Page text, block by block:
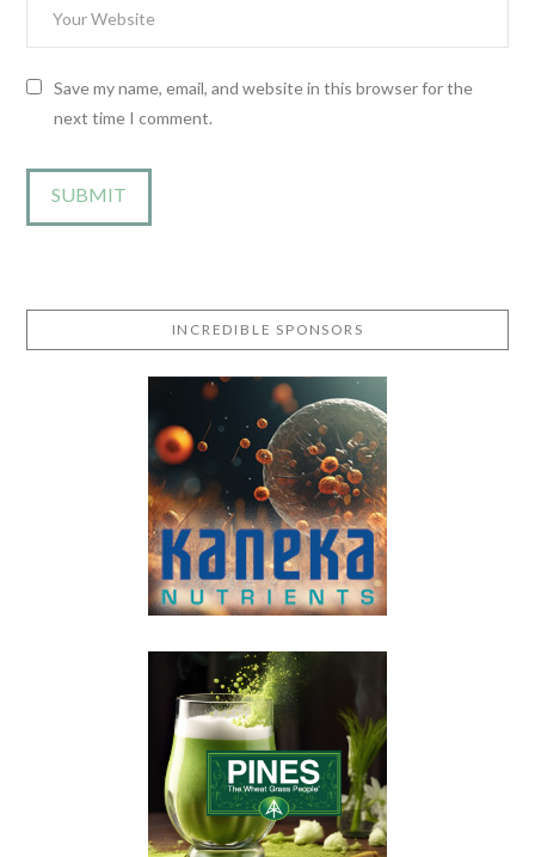
Save my name, email, and website in this browser for the
next time I comment.
INCREDIBLE SPONSORS